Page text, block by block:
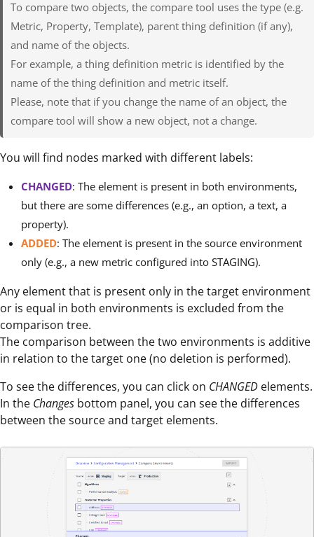
To compare two objects, the compare tool uses the type (e.g.
Metric, Property, Template), parent thing definition (if any),
and name of the objects.
For example, a thing definition metric is identified by the
name of the thing definition and metric itself.
Please, note that if you change the name of an object, the
compare tool will show a new object, not a change.
You will find nodes marked with different labels:
CHANGED: The element is present in both environments,
but there are some differences (e.g., an option, a text, a
property).
ADDED: The element is present in the source environment
only (e.g., a new metric configured into STAGING).
Any element that is present only in the target environment
or is equal in both environments is excluded from the
comparison tree.
The comparison between the two environments is additive
in relation to the target one (no deletion is performed).
To see the differences, you can click on CHANGED elements.
In the Changes bottom panel, you can see the differences
between the source and target elements.